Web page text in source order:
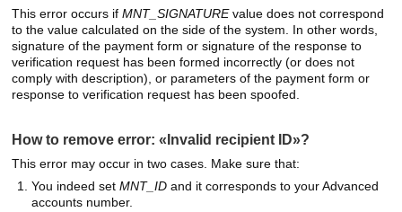
This error occurs if MNT_SIGNATUREvalue does not correspond
to the value calculated on the side of the system. In other words,
signature of the payment form or signature of the response to
verification request has been formed incorrectly (or does not
comply with description), or parameters of the payment form or
response to verification request has been spoofed.
How to remove error: «Invalid recipient ID»?
This error may occur in two cases. Make sure that:
You indeed set MNT_IDand it corresponds to your Advanced
accounts number.